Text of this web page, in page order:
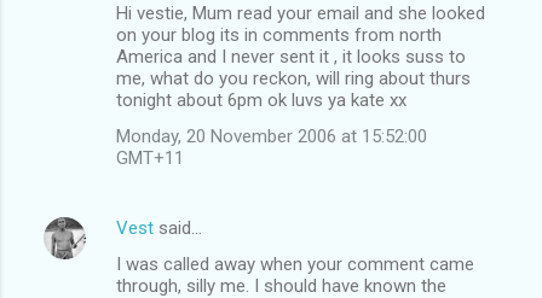
Hi vestie, Mum read your email and she looked
on your blog its in comments from north
America and I never sent it , it looks suss to
me, what do you reckon, will ring about thurs
tonight about 6pm ok luvs ya kate xx
Monday, 20 November 2006 at 15:52:00
GMT+11
Vest said…
I was called away when your comment came
through, silly me. I should have known the